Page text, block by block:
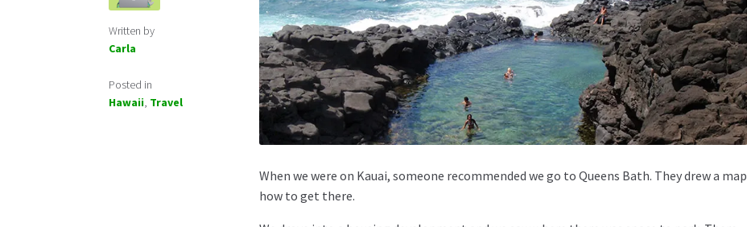
Written by
Carla
Posted in
Hawaii, Travel
When we were on Kauai, someone recommended we go to Queens Bath. They drew a map
how to get there.